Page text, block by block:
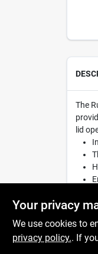
The
lid
Your privacy
We use cookies to
privacy policy.. If